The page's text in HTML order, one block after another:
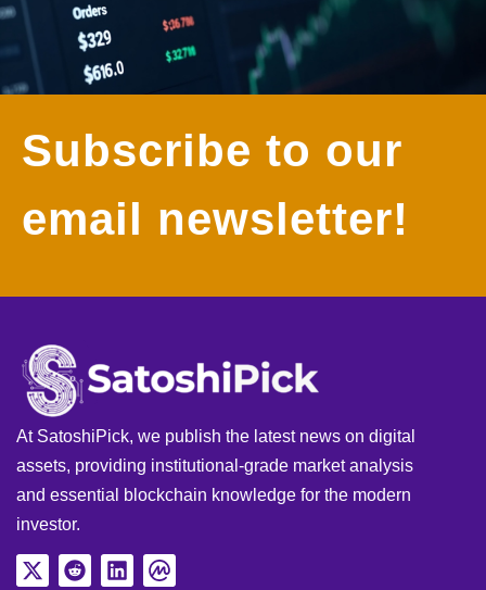
Subscribe to our
email newsletter!
At SatoshiPick, we publish the latest news on digital
assets, providing institutional-grade market analysis
and essential blockchain knowledge for the modern
investor.